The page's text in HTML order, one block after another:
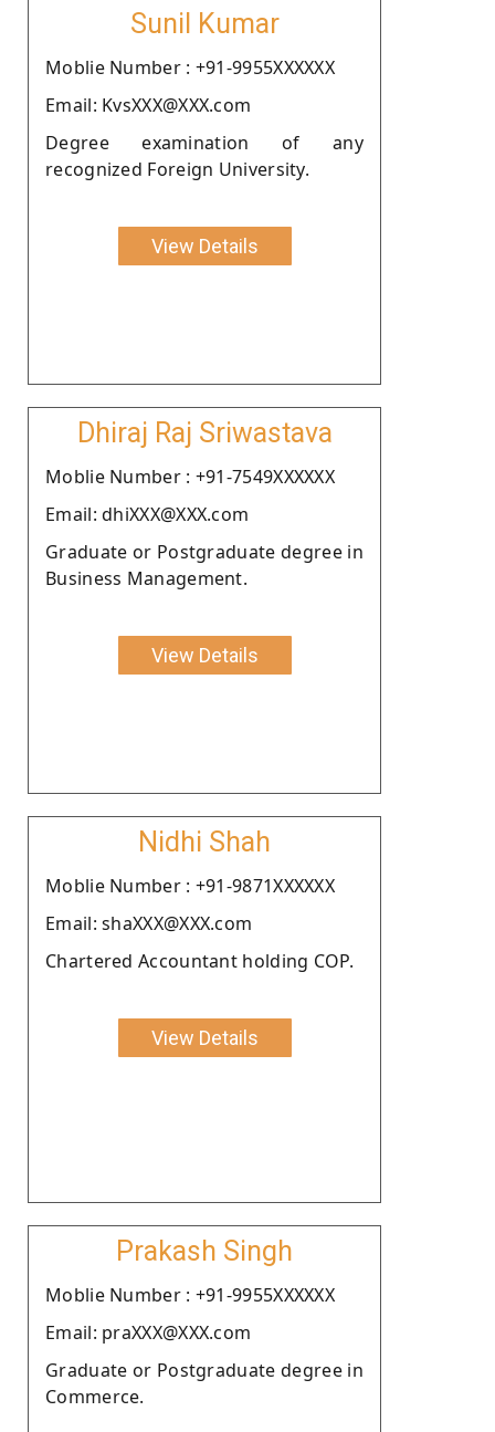
Sunil Kumar
Moblie Number : +91-9955XXXXXX
Email: KvsXXX@XXX.com
Degree examination of any
recognized Foreign University.
View Details
Dhiraj Raj Sriwastava
Moblie Number : +91-7549XXXXXX
Email: dhiXXX@XXX.com
Graduate or Postgraduate degree in
Business Management.
View Details
Nidhi Shah
Moblie Number : +91-9871XXXXXX
Email: shaXXX@XXX.com
Chartered Accountant holding COP.
View Details
Prakash Singh
Moblie Number : +91-9955XXXXXX
Email: praXXX@XXX.com
Graduate or Postgraduate degree in
Commerce.